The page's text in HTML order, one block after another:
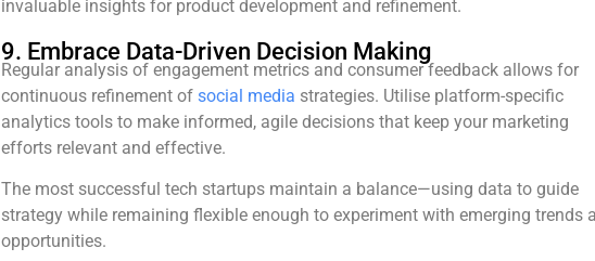
invaluable insights for product development and refinement.
9. Embrace Data-Driven Decision Making
Regular analysis of engagement metrics and consumer feedback allows for
continuous refinement of social media strategies. Utilise platform-specific
analytics tools to make informed, agile decisions that keep your marketing
efforts relevant and effective.
The most successful tech startups maintain a balance—using data to guide
strategy while remaining flexible enough to experiment with emerging trends
opportunities.